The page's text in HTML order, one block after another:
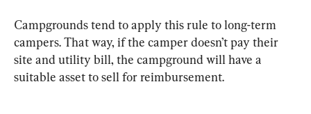
Campgrounds tend to apply this rule to long-term
campers. That way, if the camper doesn’t pay their
site and utility bill, the campground will have a
suitable asset to sell for reimbursement.